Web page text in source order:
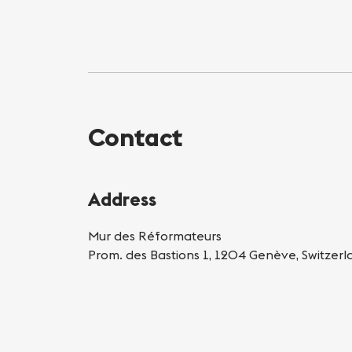
Contact
Address
Mur des Réformateurs
Prom. des Bastions 1, 1204 Genève,